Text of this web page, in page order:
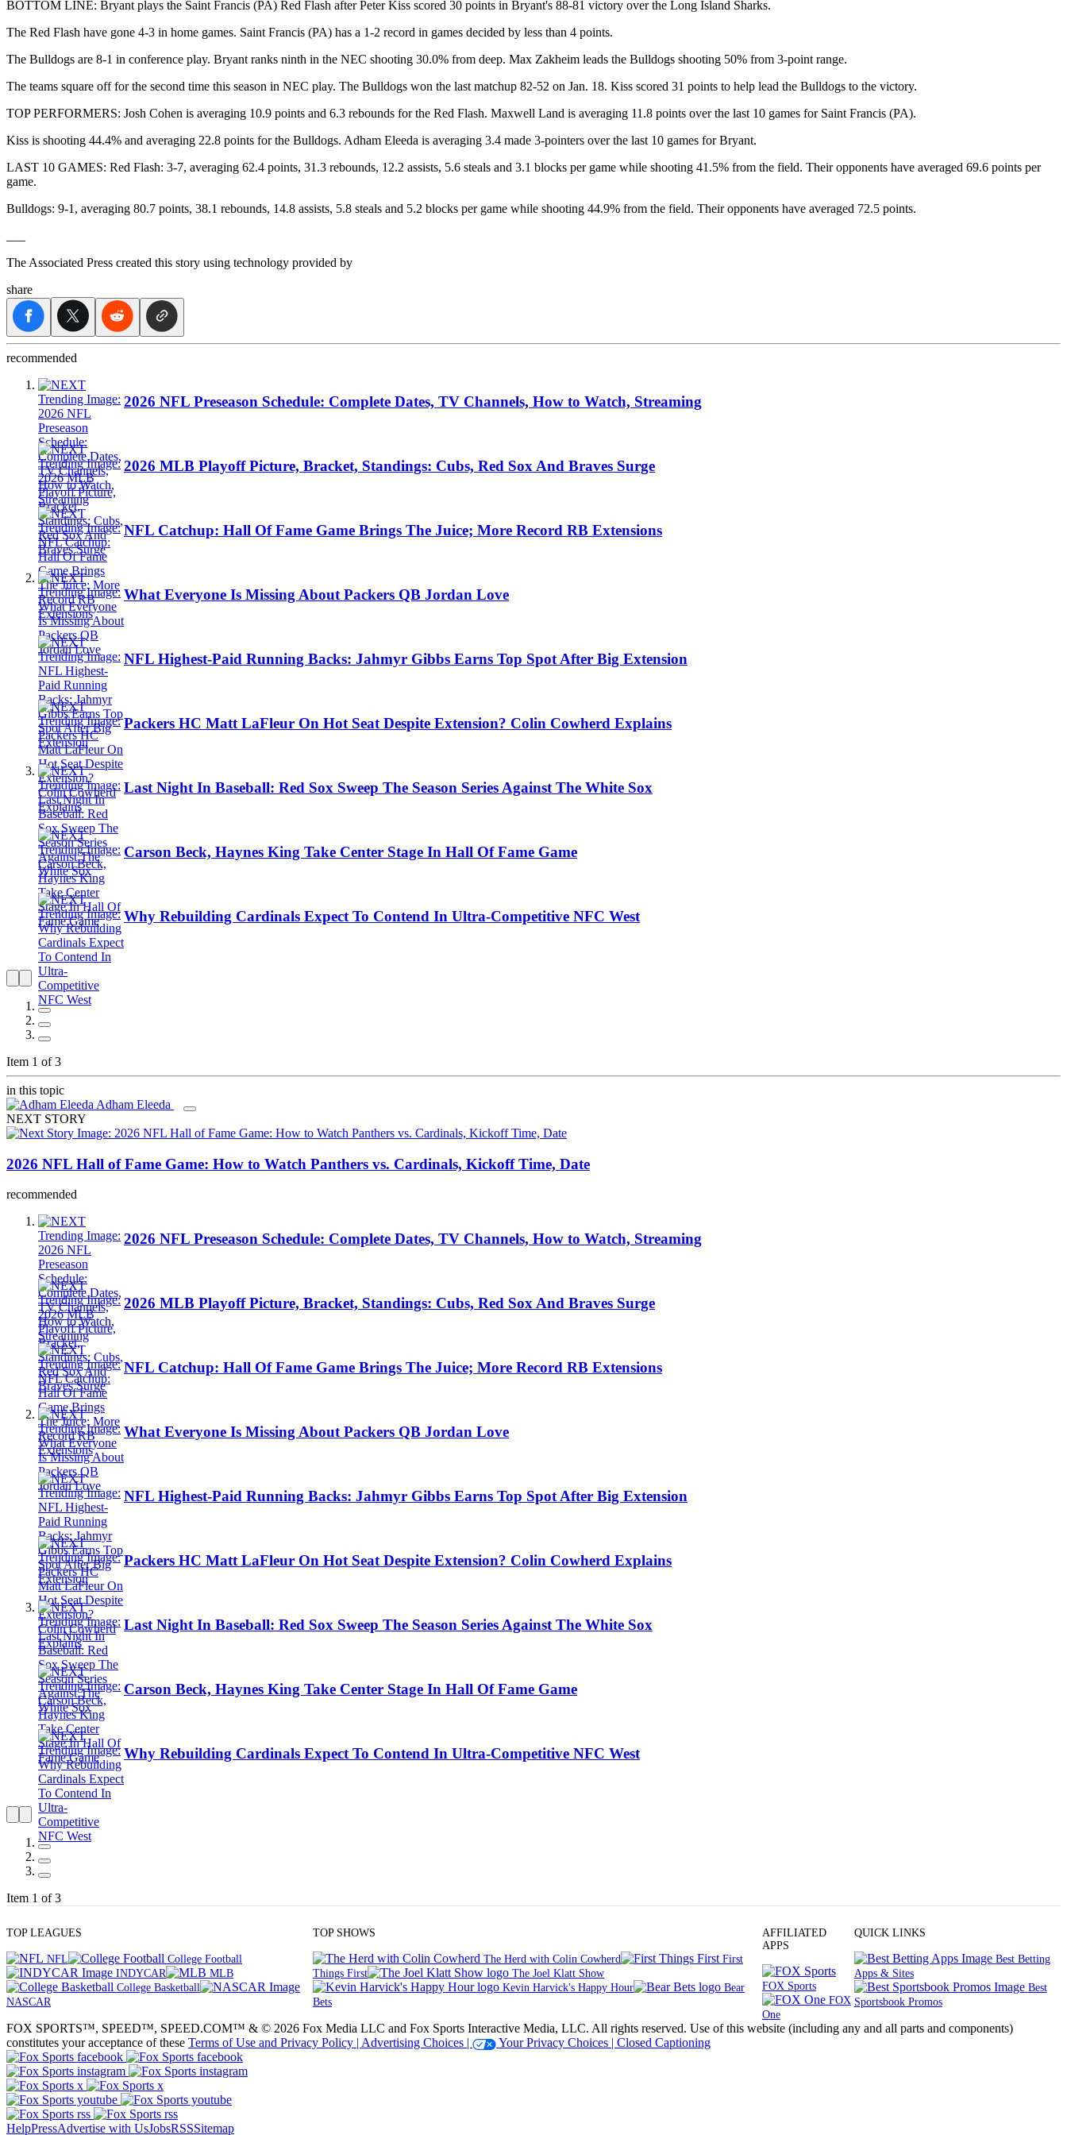
BOTTOM LINE: Bryant plays the Saint Francis (PA) Red Flash after Peter Kiss scored 30 points in Bryant's 88-81 victory over the Long Island Sharks.
The Red Flash have gone 4-3 in home games. Saint Francis (PA) has a 1-2 record in games decided by less than 4 points.
The Bulldogs are 8-1 in conference play. Bryant ranks ninth in the NEC shooting 30.0% from deep. Max Zakheim leads the Bulldogs shooting 50% from 3-point range.
The teams square off for the second time this season in NEC play. The Bulldogs won the last matchup 82-52 on Jan. 18. Kiss scored 31 points to help lead the Bulldogs to the victory.
TOP PERFORMERS: Josh Cohen is averaging 10.9 points and 6.3 rebounds for the Red Flash. Maxwell Land is averaging 11.8 points over the last 10 games for Saint Francis (PA).
Kiss is shooting 44.4% and averaging 22.8 points for the Bulldogs. Adham Eleeda is averaging 3.4 made 3-pointers over the last 10 games for Bryant.
LAST 10 GAMES: Red Flash: 3-7, averaging 62.4 points, 31.3 rebounds, 12.2 assists, 5.6 steals and 3.1 blocks per game while shooting 41.5% from the field. Their opponents have averaged 69.6 points per
game.
Bulldogs: 9-1, averaging 80.7 points, 38.1 rebounds, 14.8 assists, 5.8 steals and 5.2 blocks per game while shooting 44.9% from the field. Their opponents have averaged 72.5 points.
The Associated Press created this story using technology provided by
share
recommended
2026 NFL Preseason Schedule: Complete Dates, TV Channels, How to Watch, Streaming
2026 MLB Playoff Picture, Bracket, Standings: Cubs, Red Sox And Braves Surge
NFL Catchup: Hall Of Fame Game Brings The Juice; More Record RB Extensions
What Everyone Is Missing About Packers QB Jordan Love
NFL Highest-Paid Running Backs: Jahmyr Gibbs Earns Top Spot After Big Extension
Packers HC Matt LaFleur On Hot Seat Despite Extension? Colin Cowherd Explains
Last Night In Baseball: Red Sox Sweep The Season Series Against The White Sox
Carson Beck, Haynes King Take Center Stage In Hall Of Fame Game
Why Rebuilding Cardinals Expect To Contend In Ultra-Competitive NFC West
Item 1 of 3
in this topic
Adham Eleeda
NEXT STORY
2026 NFL Hall of Fame Game: How to Watch Panthers vs. Cardinals, Kickoff Time, Date
recommended
2026 NFL Preseason Schedule: Complete Dates, TV Channels, How to Watch, Streaming
2026 MLB Playoff Picture, Bracket, Standings: Cubs, Red Sox And Braves Surge
NFL Catchup: Hall Of Fame Game Brings The Juice; More Record RB Extensions
What Everyone Is Missing About Packers QB Jordan Love
NFL Highest-Paid Running Backs: Jahmyr Gibbs Earns Top Spot After Big Extension
Packers HC Matt LaFleur On Hot Seat Despite Extension? Colin Cowherd Explains
Last Night In Baseball: Red Sox Sweep The Season Series Against The White Sox
Carson Beck, Haynes King Take Center Stage In Hall Of Fame Game
Why Rebuilding Cardinals Expect To Contend In Ultra-Competitive NFC West
Item 1 of 3
TOP LEAGUES
NFL
College Football
INDYCAR
MLB
College Basketball
NASCAR
TOP SHOWS
The Herd with Colin Cowherd
First
Things First
The Joel Klatt Show
Kevin Harvick's Happy Hour
Bear
Bets
AFFILIATED
APPS
FOX Sports
FOX
One
QUICK LINKS
Best Betting
Apps & Sites
Best
Sportsbook Promos
FOX SPORTS™, SPEED™, SPEED.COM™ & © 2026 Fox Media LLC and Fox Sports Interactive Media, LLC. All rights reserved. Use of this website (including any and all parts and components)
constitutes your acceptance of these Terms of Use and Privacy Policy | Advertising Choices | Your Privacy Choices | Closed Captioning
HelpPressAdvertise with UsJobsRSSSitemap